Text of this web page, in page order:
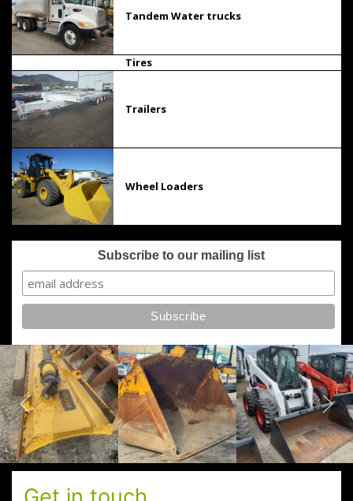
Tandem Water trucks
Tires
Trailers
Wheel Loaders
Subscribe to our mailing list